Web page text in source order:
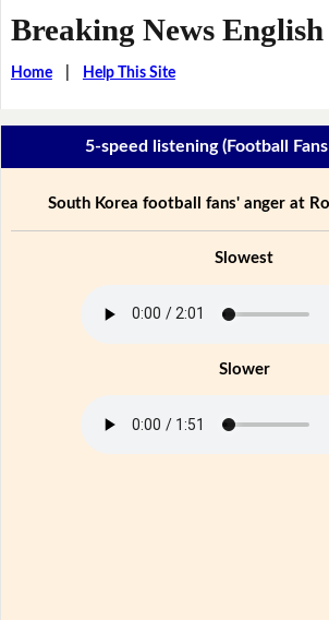
Breaking News English
Home| Help This Site
5-speed listening (Football
South Korea football fans' anger at
Slowest
Slower